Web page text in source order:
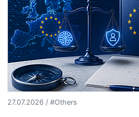
27.07.2026 / #Others